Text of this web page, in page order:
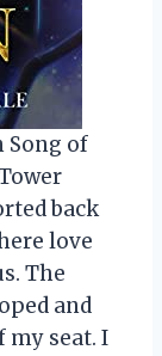
Song of
back
love
The
and
my seat. I